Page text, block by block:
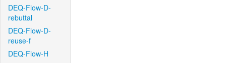
DEQ-Flow-D-
rebuttal
DEQ-Flow-D-
reuse-f
DEQ-Flow-H